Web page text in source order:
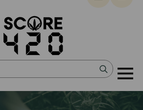
Search
for: